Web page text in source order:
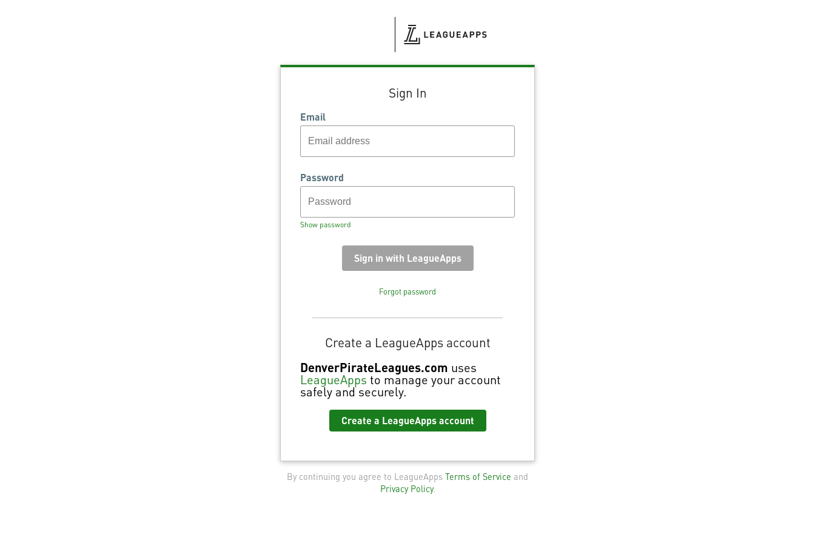
Sign In
Email
Password
Show password
Forgot password
Create a LeagueApps account
DenverPirateLeagues.com uses
LeagueApps to manage your account
safely and securely.
Create a LeagueApps account
By continuing you agree to LeagueApps Terms of Service and
Privacy Policy.